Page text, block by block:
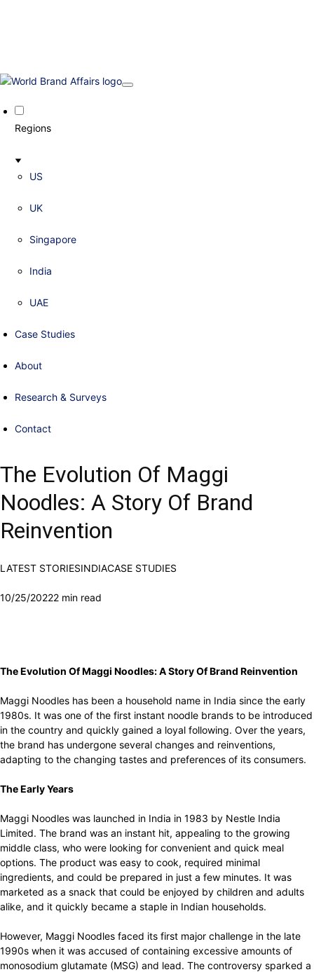
Regions
US
UK
Singapore
India
UAE
Case Studies
About
Research & Surveys
Contact
The Evolution Of Maggi
Noodles: A Story Of Brand
Reinvention
LATEST STORIESINDIACASE STUDIES
10/25/20222 min read
The Evolution Of Maggi Noodles: A Story Of Brand Reinvention
Maggi Noodles has been a household name in India since the early
1980s. It was one of the first instant noodle brands to be introduced
in the country and quickly gained a loyal following. Over the years,
the brand has undergone several changes and reinventions,
adapting to the changing tastes and preferences of its consumers.
The Early Years
Maggi Noodles was launched in India in 1983 by Nestle India
Limited. The brand was an instant hit, appealing to the growing
middle class, who were looking for convenient and quick meal
options. The product was easy to cook, required minimal
ingredients, and could be prepared in just a few minutes. It was
marketed as a snack that could be enjoyed by children and adults
alike, and it quickly became a staple in Indian households.
However, Maggi Noodles faced its first major challenge in the late
1990s when it was accused of containing excessive amounts of
monosodium glutamate (MSG) and lead. The controversy sparked a